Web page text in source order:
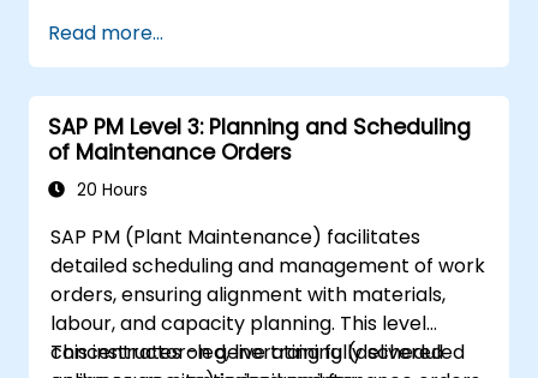
Read more...
SAP PM Level 3: Planning and Scheduling
of Maintenance Orders
20 Hours
SAP PM (Plant Maintenance) facilitates
detailed scheduling and management of work
orders, ensuring alignment with materials,
labour, and capacity planning. This level
concentrates on generating fully scheduled
This instructor-led, live training (delivered